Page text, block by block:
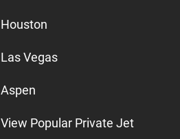
Houston
Las Vegas
Aspen
View Popular Private Jet